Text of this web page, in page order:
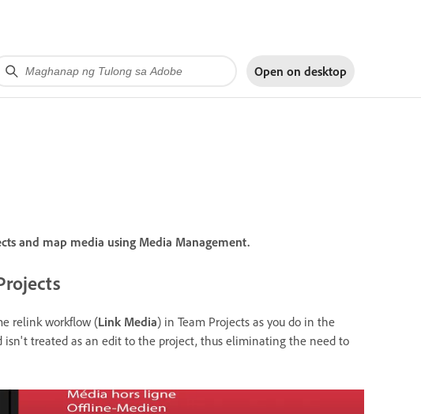
Open on desktop
and map media using Media Management.
relink workflow (Link Media) in Team Projects as you do in the
isn't treated as an edit to the project, thus eliminating the need to